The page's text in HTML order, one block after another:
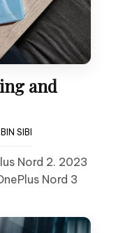
and
SIBI
Nord 2. 2023
Nord 3